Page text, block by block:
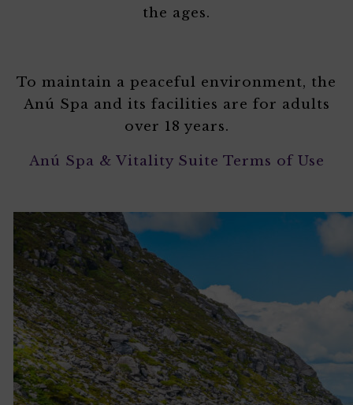
the ages.
To maintain a peaceful environment, the
Anú Spa and its facilities are for adults
over 18 years.
Anú Spa & Vitality Suite Terms of Use